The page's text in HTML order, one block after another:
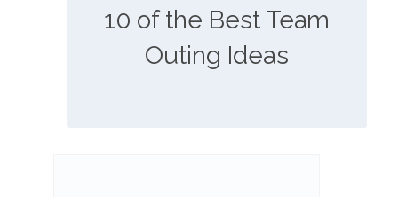
10 of the Best Team
Outing Ideas